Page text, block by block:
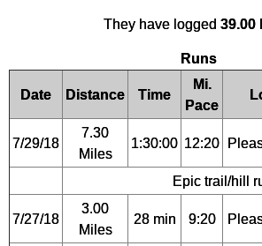
They have logged 39.00
Runs
Date Distance Time
Mi.
Pace
7/29/18
7.30
Miles
1:30:00 12:20
Epic trail/hill
7/27/18
3.00
Miles
28 min 9:20